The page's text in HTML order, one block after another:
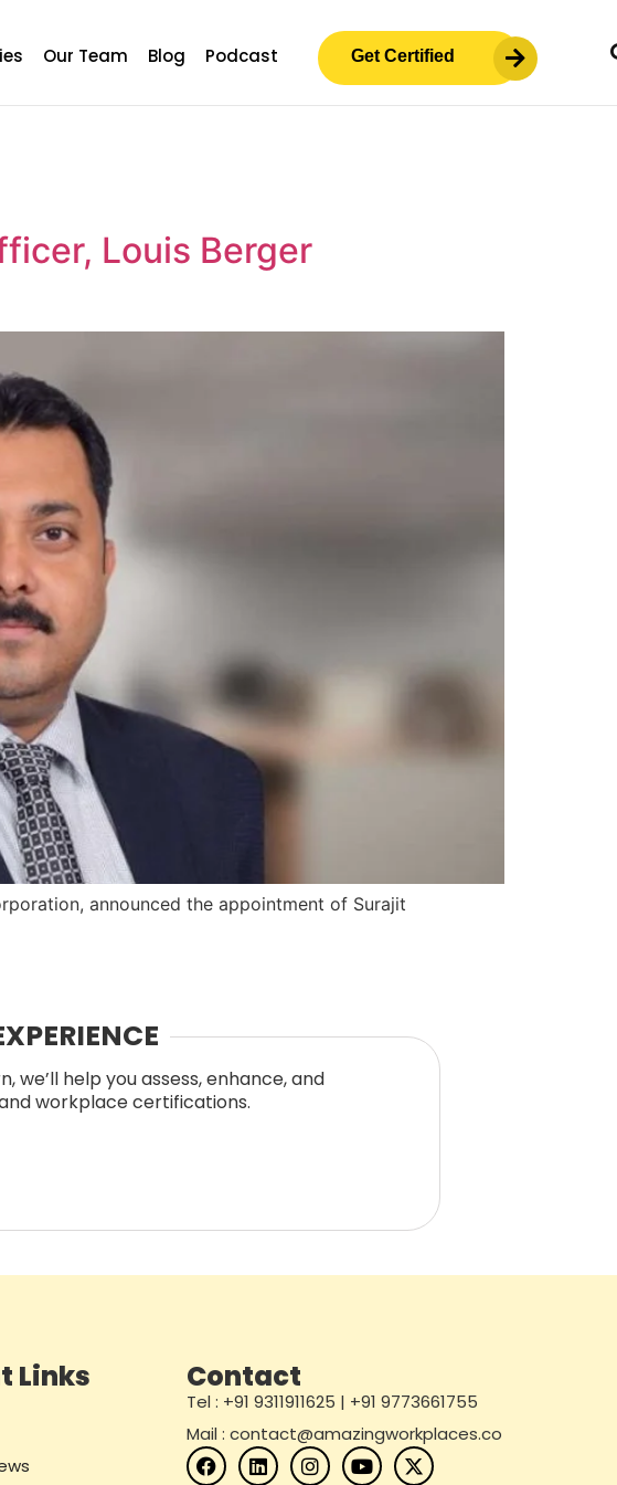
Our Team Blog Podcast Get Certified
Louis Berger
announced the appointment of Surajit
we’ll help you assess, enhance, and
workplace certifications.
Links Contact
Tel : +91 9311911625 | +91 9773661755
Mail : contact@amazingworkplaces.co